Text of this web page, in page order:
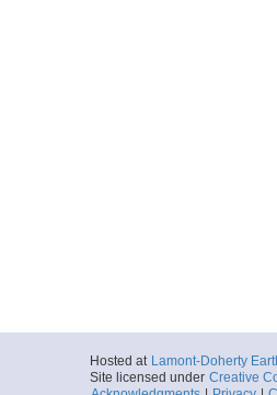
Hosted at Lamont-Doherty
Site licensed under Creative